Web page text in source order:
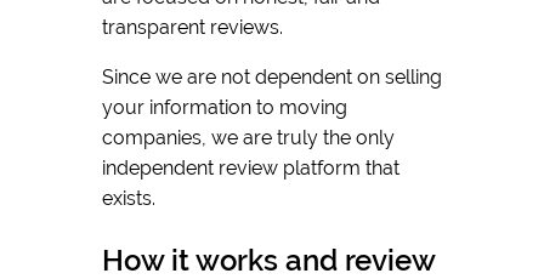
transparent reviews.
Since we are not dependent on selling
your information to moving
companies, we are truly the only
independent review platform that
exists.
How it works and review